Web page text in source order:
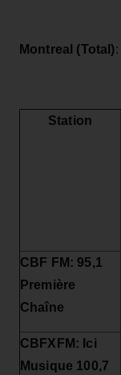
Montreal (Total):
Station
CBF FM: 95,1
Première
Chaîne
CBFXFM: Ici
Musique 100,7